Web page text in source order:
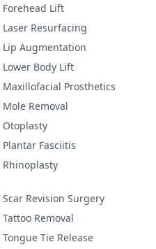
Forehead Lift
Laser Resurfacing
Lip Augmentation
Lower Body Lift
Maxillofacial Prosthetics
Mole Removal
Otoplasty
Plantar Fasciitis
Rhinoplasty
Scar Revision Surgery
Tattoo Removal
Tongue Tie Release